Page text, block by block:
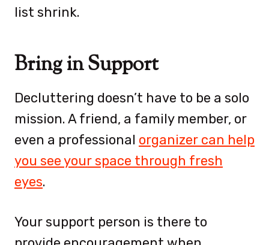
list shrink.
Bring in Support
Decluttering doesn’t have to be a solo
mission. A friend, a family member, or
even a professional organizer can help
you see your space through fresh
eyes.
Your support person is there to